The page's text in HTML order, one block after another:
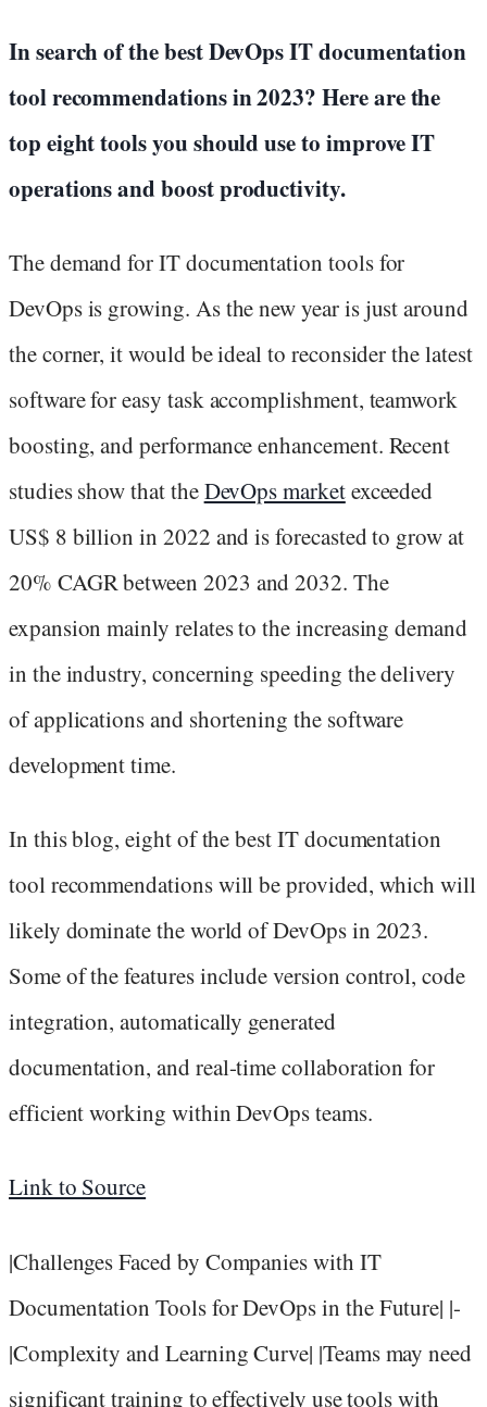
In search of the best DevOps IT documentation
tool recommendations in 2023? Here are the
top eight tools you should use to improve IT
operations and boost productivity.
The demand for IT documentation tools for
DevOps is growing. As the new year is just around
the corner, it would be ideal to reconsider the latest
software for easy task accomplishment, teamwork
boosting, and performance enhancement. Recent
studies show that theDevOps marketexceeded
US$ 8 billion in 2022 and is forecasted to grow at
20% CAGR between 2023 and 2032. The
expansion mainly relates to the increasing demand
in the industry, concerning speeding the delivery
of applications and shortening the software
development time.
In this blog, eight of the best IT documentation
tool recommendations will be provided, which will
likely dominate the world of DevOps in 2023.
Some of the features include version control, code
integration, automatically generated
documentation, and real-time collaboration for
efficient working within DevOps teams.
Link to Source
|Challenges Faced by Companies with IT
Documentation Tools for DevOps in the Future| |-
|Complexity and Learning Curve| |Teams may need
significant training to effectively use tools with